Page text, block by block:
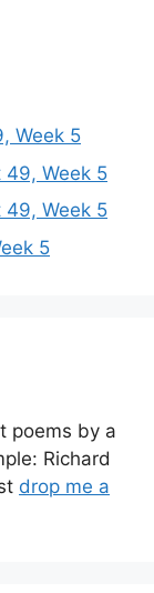
Week 5
49, Week 5
49, Week 5
5
poems by a
Richard
drop me a